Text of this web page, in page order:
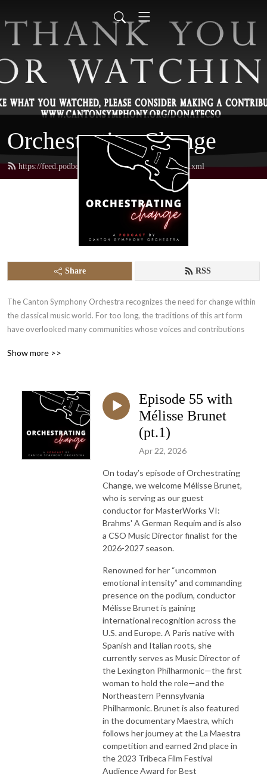
Orchestrating Change
https://feed.podbean.com/orchestratingchange/feed.xml
Share RSS
The Canton Symphony Orchestra recognizes the need for change within
the classical music world. For too long, the traditions of this art form
have overlooked many communities whose voices and contributions
Orchestrating Change
, we aim to open conversations that make
the concert hall a more welcoming space for all, while fostering greater
inclusion, representation, and diversity both on stage and beyond.
Show more >>
Episode 55 with
Mélisse Brunet
(pt.1)
Apr 22, 2026
On today’s episode of Orchestrating
Change, we welcome Mélisse Brunet,
who is serving as our guest
conductor for MasterWorks VI:
Brahms' A German Requim and is also
a CSO Music Director finalist for the
2026-2027 season.
Renowned for her “uncommon
emotional intensity” and commanding
presence on the podium, conductor
Mélisse Brunet is gaining
international recognition across the
U.S. and Europe. A Paris native with
Spanish and Italian roots, she
currently serves as Music Director of
the Lexington Philharmonic—the first
woman to hold the role—and the
Northeastern Pennsylvania
Philharmonic. Brunet is also featured
in the documentary Maestra, which
follows her journey at the La Maestra
competition and earned 2nd place in
the 2023 Tribeca Film Festival
Audience Award for Best